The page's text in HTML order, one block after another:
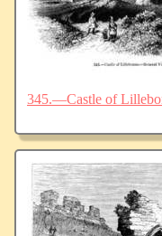
345.—Castle of